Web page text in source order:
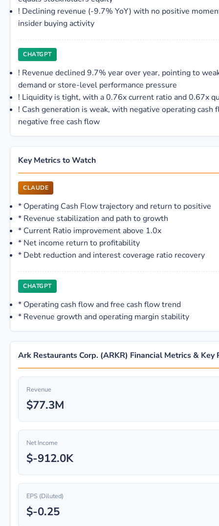
! Declining revenue (-9.7% YoY) with no positive
insider buying activity
CHATGPT
! Revenue declined 9.7% year over year, pointing to
demand or store-level performance pressure
! Liquidity is tight, with a 0.76x current ratio and 0.67x
! Cash generation is weak, with negative operating cash
negative free cash flow
Key Metrics to Watch
CLAUDE
* Operating Cash Flow trajectory and return to positive
* Revenue stabilization and path to growth
* Current Ratio improvement above 1.0x
* Net income return to profitability
* Debt reduction and interest coverage ratio recovery
CHATGPT
* Operating cash flow and free cash flow trend
* Revenue growth and operating margin stability
Ark Restaurants Corp. (ARKR) Financial Metrics & Key
Revenue
$77.3M
Net Income
$-912.0K
EPS (Diluted)
$-0.25